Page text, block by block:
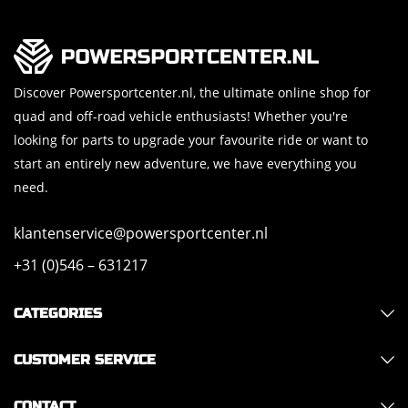
Discover Powersportcenter.nl, the ultimate online shop for
quad and off-road vehicle enthusiasts! Whether you're
looking for parts to upgrade your favourite ride or want to
start an entirely new adventure, we have everything you
need.
klantenservice@powersportcenter.nl
+31 (0)546 – 631217
CATEGORIES
CUSTOMER SERVICE